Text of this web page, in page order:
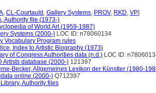
, CL-Courtauld , Gallery Systems, PROV, RKD, VP]
Authority file (1973-)
of World Art (1959-1987)
Systems (2000-) LOC ID: n78060134
Vocabulary Program rules
Index to Artistic Biography (1973)
of Congress Authorities data (n.d.) LOC ID:
Artists database (2000-) 121397
Becker, Allgemeines Lexikon der Künstler (1980-
online (2000-) Q712397
Authority files